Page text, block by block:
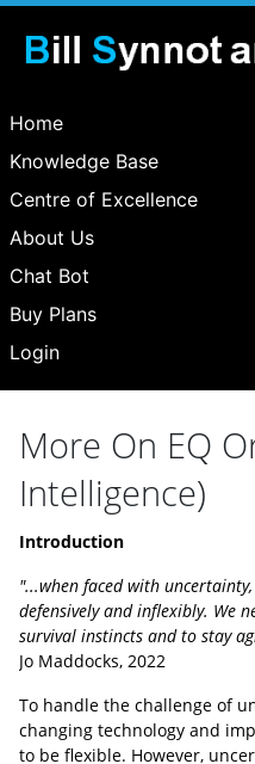
Home
Knowledge Base
Centre of Excellence
About Us
Chat Bot
Buy Plans
Login
More On EQ
Intelligence)
Introduction
"...when faced with
defensively and inflexibly. We
survival instincts and to stay
Jo Maddocks, 2022
To handle the challenge of
changing technology and
to be flexible. However,